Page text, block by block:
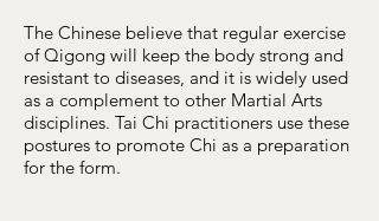
The Chinese believe that regular exercise
of Qigong will keep the body strong and
resistant to diseases, and it is widely used
as a complement to other Martial Arts
disciplines. Tai Chi practitioners use these
postures to promote Chi as a preparation
for the form.